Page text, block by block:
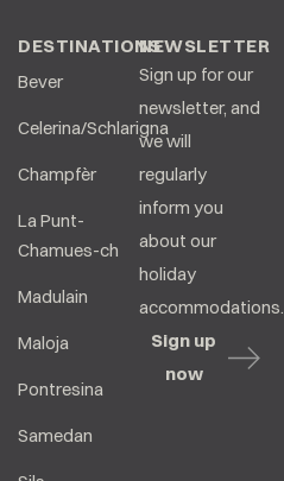
DESTINATIONS
Bever
Celerina/Schlarigna
Champfèr
La Punt-
Chamues-ch
Madulain
Maloja
Pontresina
Samedan
NEWSLETTER
Sign up for our
newsletter, and
we will
regularly
inform you
about our
holiday
accommodations.
Sign up
now